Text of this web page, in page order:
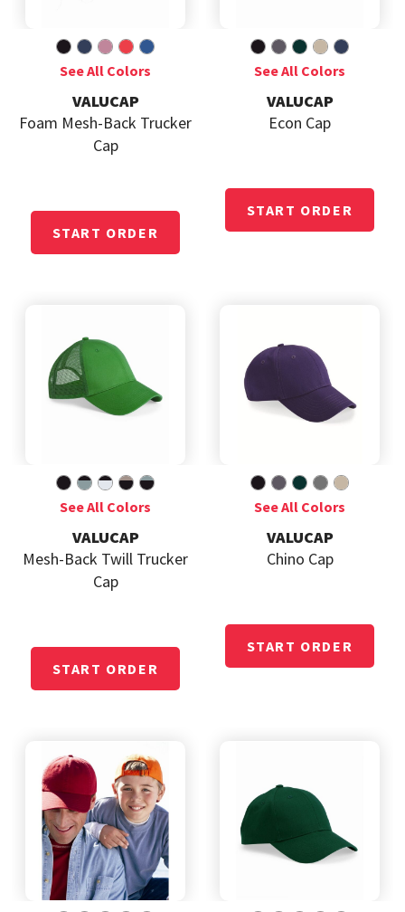
VALUCAP
Foam Mesh-Back Trucker
Cap
VALUCAP
Econ Cap
VALUCAP
Mesh-Back Twill Trucker
Cap
VALUCAP
Chino Cap